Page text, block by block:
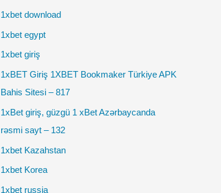
1xbet download
1xbet egypt
1xbet giriş
1xBET Giriş 1XBET Bookmaker Türkiye APK
Bahis Sitesi – 817
1xBet giriş, güzgü 1 xBet Azərbaycanda
rəsmi sayt – 132
1xbet Kazahstan
1xbet Korea
1xbet russia